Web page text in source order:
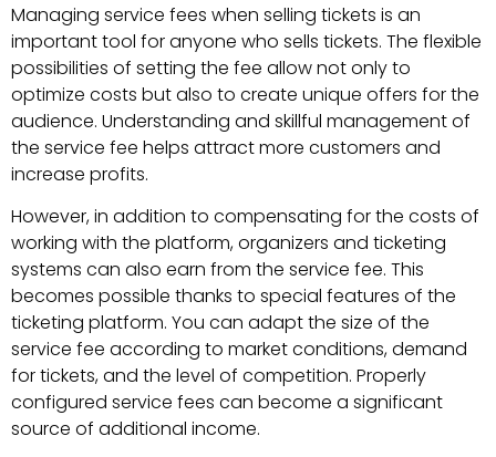
Managing service fees when selling tickets is an
important tool for anyone who sells tickets. The flexible
possibilities of setting the fee allow not only to
optimize costs but also to create unique offers for the
audience. Understanding and skillful management of
the service fee helps attract more customers and
increase profits.
However, in addition to compensating for the costs of
working with the platform, organizers and ticketing
systems can also earn from the service fee. This
becomes possible thanks to special features of the
ticketing platform. You can adapt the size of the
service fee according to market conditions, demand
for tickets, and the level of competition. Properly
configured service fees can become a significant
source of additional income.